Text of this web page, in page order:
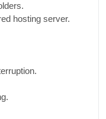
hosting server.